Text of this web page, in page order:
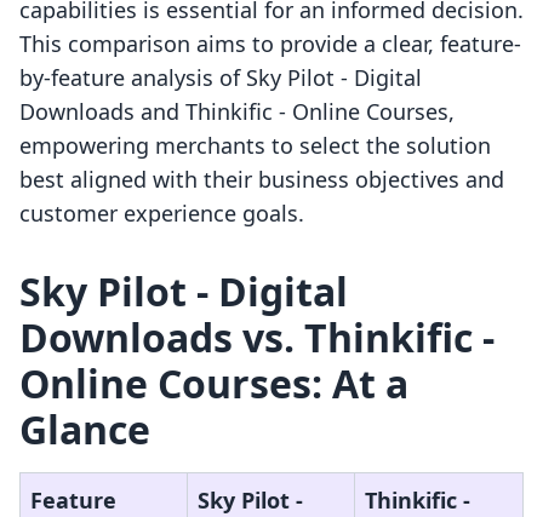
capabilities is essential for an informed decision.
This comparison aims to provide a clear, feature-
by-feature analysis of Sky Pilot ‑ Digital
Downloads and Thinkific ‑ Online Courses,
empowering merchants to select the solution
best aligned with their business objectives and
customer experience goals.
Sky Pilot ‑ Digital
Downloads vs. Thinkific ‑
Online Courses: At a
Glance
Feature
Sky Pilot ‑
Thinkific ‑